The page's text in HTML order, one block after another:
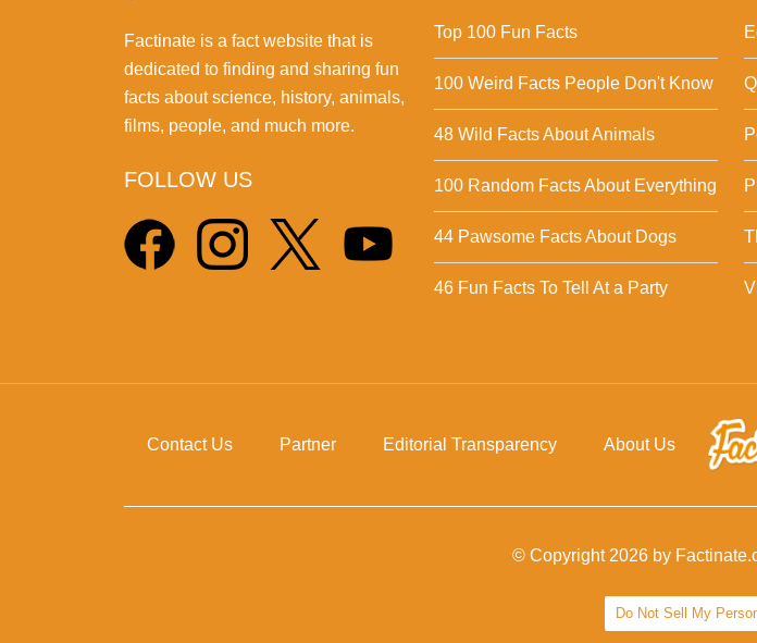
Factinate is a fact website that is
dedicated to finding and sharing fun
facts about science, history, animals,
films, people, and much more.
FOLLOW US
Top 100 Fun Facts
100 Weird Facts People Don't Know
48 Wild Facts About Animals
100 Random Facts About Everything
44 Pawsome Facts About Dogs
46 Fun Facts To Tell At a Party
Contact Us Partner Editorial Transparency About Us
© Copyright 2026 by
Do Not Sell My